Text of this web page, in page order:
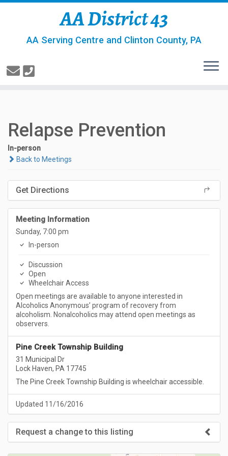
AA District 43
AA Serving Centre and Clinton County, PA
Relapse Prevention
In-person
Back to Meetings
Get Directions
Meeting Information
Sunday, 7:00 pm
In-person
Discussion
Open
Wheelchair Access
Open meetings are available to anyone interested in
Alcoholics Anonymous’ program of recovery from
alcoholism. Nonalcoholics may attend open meetings as
observers.
Pine Creek Township Building
31 Municipal Dr
Lock Haven, PA 17745
The Pine Creek Township Building is wheelchair accessible.
Updated 11/16/2016
Request a change to this listing
Use this form to submit a change to the meeting information